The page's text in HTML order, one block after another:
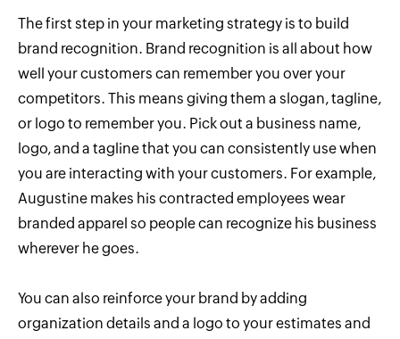
The first step in your marketing strategy is to build
brand recognition. Brand recognition is all about how
well your customers can remember you over your
competitors. This means giving them a slogan, tagline,
or logo to remember you. Pick out a business name,
logo, and a tagline that you can consistently use when
you are interacting with your customers. For example,
Augustine makes his contracted employees wear
branded apparel so people can recognize his business
wherever he goes.
You can also reinforce your brand by adding
organization details and a logo to your estimates and